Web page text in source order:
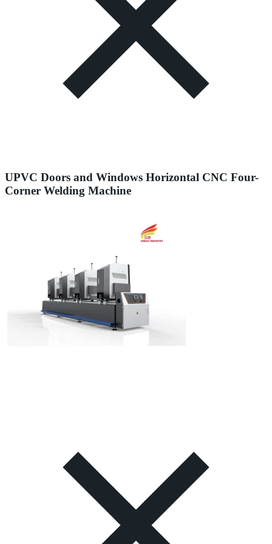
UPVC Doors and Windows Horizontal CNC Four-
Corner Welding Machine